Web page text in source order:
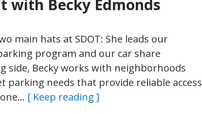
with Becky Edmonds
main hats at SDOT: She leads our
program and our car share
side, Becky works with neighborhoods
needs that provide reliable access
[ Keep reading ]